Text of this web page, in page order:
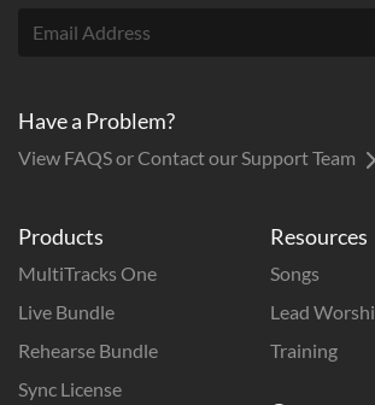
Products
MultiTracks One
Live Bundle
Rehearse Bundle
Sync License
Resources
Songs
Lead
Training
Have a Problem?
View FAQS or Contact our Support Team